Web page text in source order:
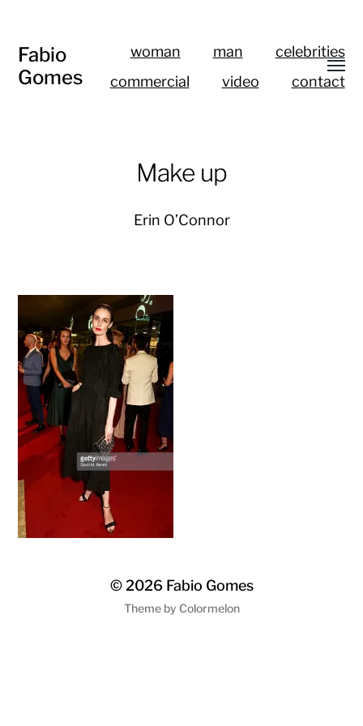
Fabio
Gomes
woman man
celebrities
commercial
video contact
Make up
Erin O’Connor
© 2026 Fabio Gomes
Theme by Colormelon